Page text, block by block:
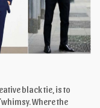
black tie, is to
Where the